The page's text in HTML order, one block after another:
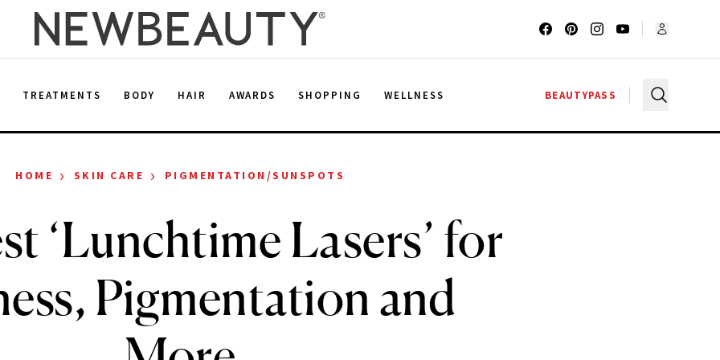
TREATMENTS BODY HAIR AWARDS SHOPPING WELLNESS BEAUTYPASS
HOME › SKIN CARE › PIGMENTATION/SUNSPOTS
‘Lunchtime Lasers’ for
Pigmentation and